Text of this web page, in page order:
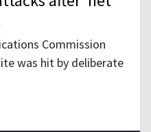
Commission
was hit by deliberate